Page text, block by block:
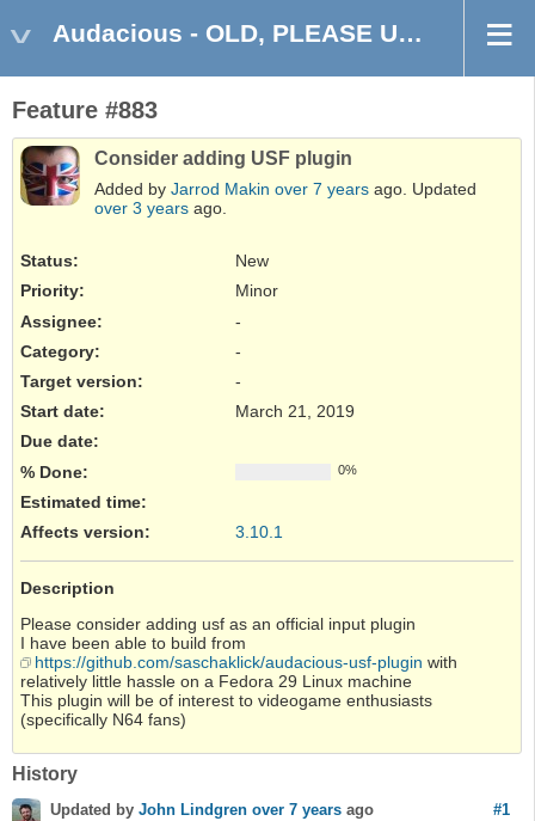
Audacious - OLD, PLEASE USE GITHUB DISCUSSIONS/ISSUES
Feature #883
Consider adding USF plugin
Added by Jarrod Makin over 7 years ago. Updated
over 3 years ago.
Status:
New
Priority:
Minor
Assignee:
-
Category:
-
Target version:
-
Start date:
March 21, 2019
Due date:
% Done:
0%
Estimated time:
Affects version: 3.10.1
Description
Please consider adding usf as an official input plugin
I have been able to build from
https://github.com/saschaklick/audacious-usf-plugin with
relatively little hassle on a Fedora 29 Linux machine
This plugin will be of interest to videogame enthusiasts
(specifically N64 fans)
History
#1
Updated by John Lindgren over 7 years ago